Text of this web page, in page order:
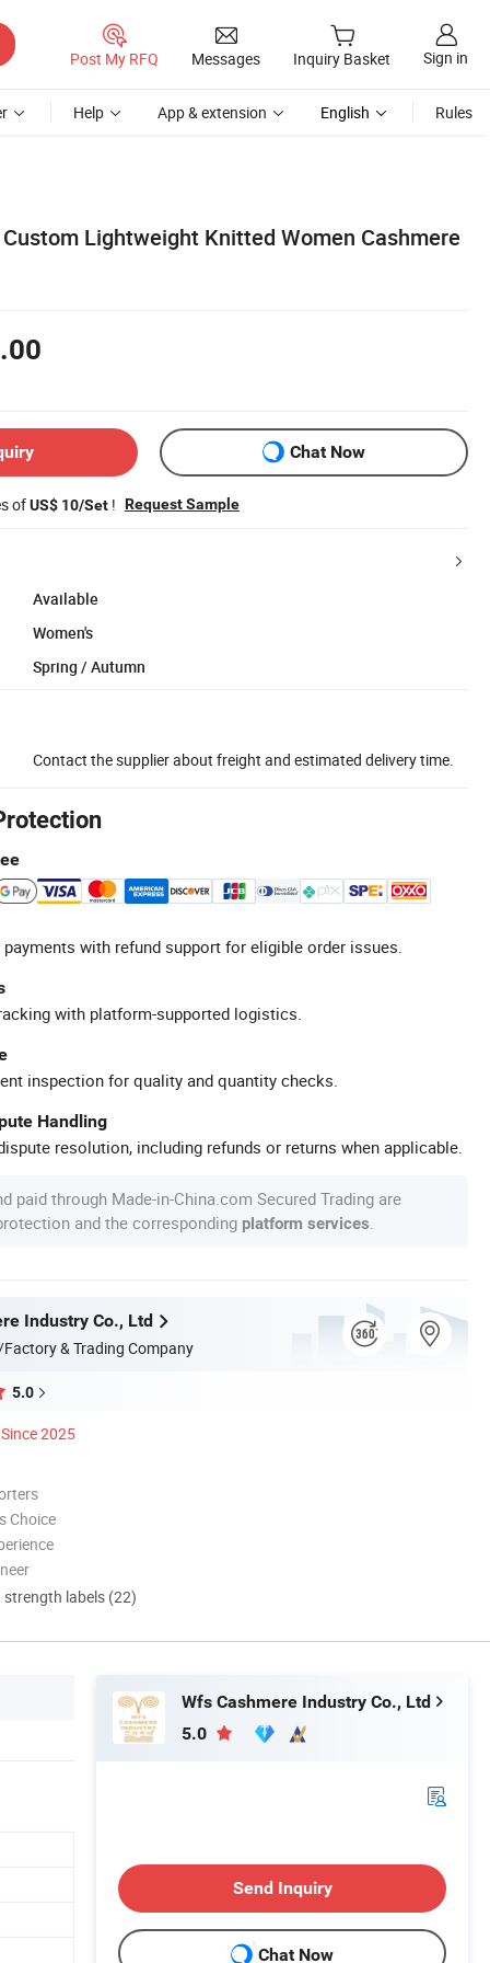
Post My RFQ Messages Inquiry Basket Sign in
Help App & extension English Rules
Lightweight Knitted Women Cashmere
Chat Now
ofUS$ 10/Set ! Request Sample
Available
Women's
Spring / Autumn
Contact the supplier about freight and estimated delivery time.
with refund support for eligible order issues.
with platform-supported logistics.
inspection for quality and quantity checks.
Handling
resolution, including refunds or returns when applicable.
paid through Made-in-China.com Secured Trading are
and the corresponding platform services
Industry Co., Ltd
& Trading Company
5.0
Since 2025
Choice
labels (22)
Wfs Cashmere Industry Co., Ltd
5.0
Send Inquiry
Chat Now